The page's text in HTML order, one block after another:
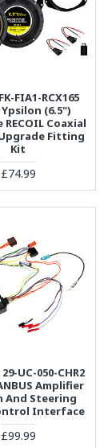
FIA1-RCX165
(6.5")
Coaxial
Fitting
Kit
£74.99
UC-050-CHR2
Amplifier
And Steering
Interface
£99.99